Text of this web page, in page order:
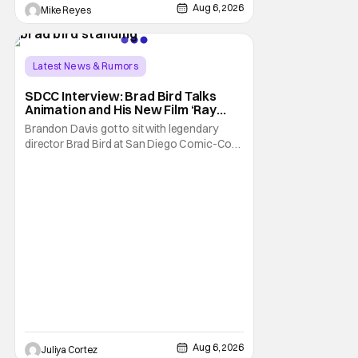
Mike Reyes Aug 6, 2026
Latest News & Rumors
SDCC Interview: Brad Bird Talks
Animation and His New Film ‘Ray
Gunn’
Brandon Davis got to sit with legendary
director Brad Bird at San Diego Comic-Con
Juliya Cortez Aug 6, 2026